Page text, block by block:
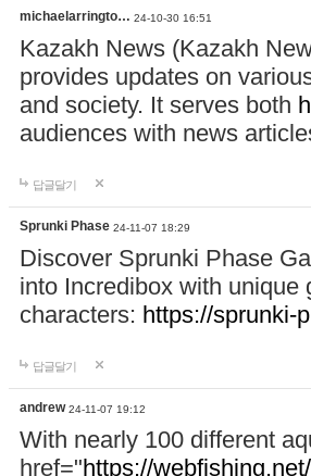
michaelarringto… 24-10-30 16:51
Kazakh News (Kazakh
provides updates on
and society. It serves both
audiences with news
답글달기
Sprunki Phase 24-11-07 18:29
Discover Sprunki Phase
into Incredibox with unique
characters: https://sprunki-
답글달기
andrew 24-11-07 19:12
With nearly 100 different
href="https://